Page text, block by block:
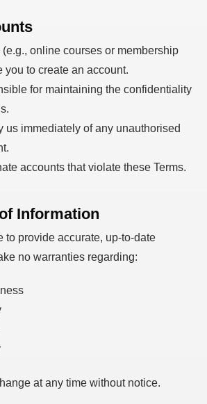
online courses or membership
you to create an account.
for maintaining the confidentiality
us immediately of any unauthorised
accounts that violate these Terms.
Information
to provide accurate, up-to-date
no warranties regarding:
at any time without notice.